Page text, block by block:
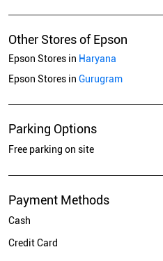
Other Stores of Epson
Epson Stores in Haryana
Epson Stores in Gurugram
Parking Options
Free parking on site
Payment Methods
Cash
Credit Card